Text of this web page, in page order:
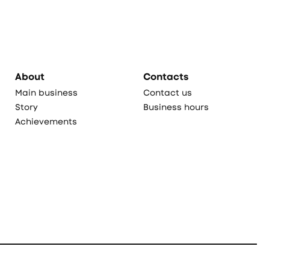
About
Main business
Story
Achievements
Contacts
Contact us
Business hours